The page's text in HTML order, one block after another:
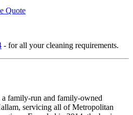
Quote
- for all your cleaning requirements.
family-run and family-owned
servicing all of Metropolitan